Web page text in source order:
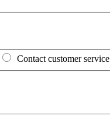
Contact customer service